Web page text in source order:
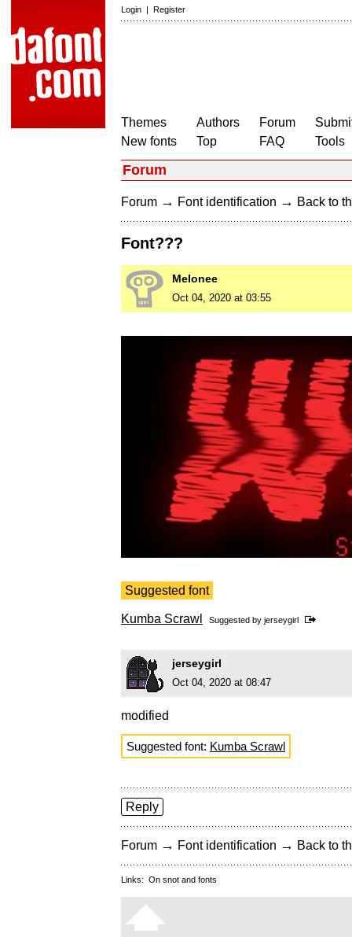
Login | Register
Themes
New fonts
Authors
Top
Forum
FAQ
Tools
Forum
Forum → Font identification → Back to
Font???
Melonee
Oct 04, 2020 at 03:55
Suggested font
Kumba Scrawl Suggested by jerseygirl
jerseygirl
Oct 04, 2020 at 08:47
modified
Suggested font: Kumba Scrawl
Reply
Forum → Font identification → Back to
Links: On snot and fonts